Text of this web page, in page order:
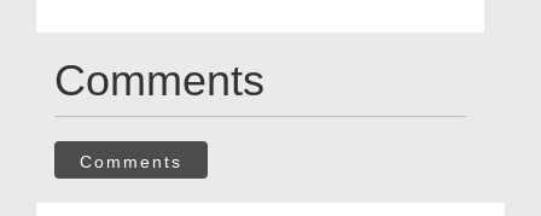
Comments
Comments